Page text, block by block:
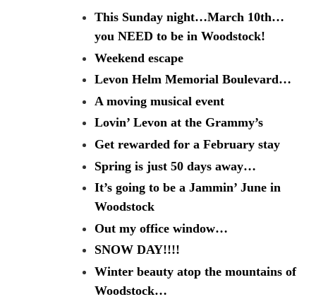
This Sunday night…March 10th…
you NEED to be in Woodstock!
Weekend escape
Levon Helm Memorial Boulevard…
A moving musical event
Lovin’ Levon at the Grammy’s
Get rewarded for a February stay
Spring is just 50 days away…
It’s going to be a Jammin’ June in
Woodstock
Out my office window…
SNOW DAY!!!!
Winter beauty atop the mountains of
Woodstock…